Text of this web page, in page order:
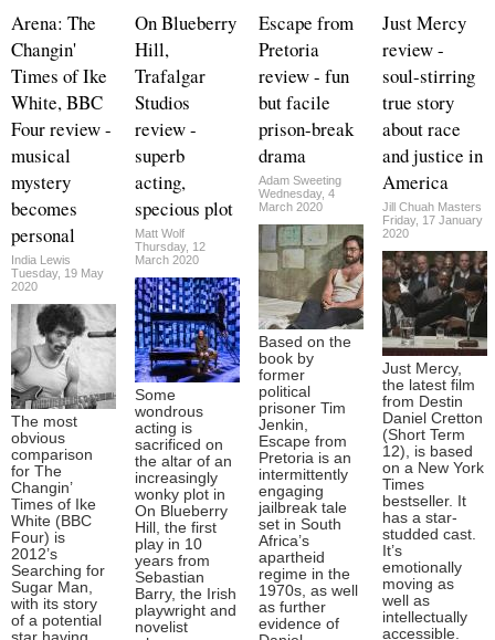
Arena: The
Changin'
Times of Ike
White, BBC
Four review -
musical
mystery
becomes
personal
India Lewis
Tuesday, 19 May
2020
The most
obvious
comparison
for The
Changin’
Times of Ike
White (BBC
Four) is
2012’s
Searching for
Sugar Man,
with its story
of a potential
On Blueberry
Hill,
Trafalgar
Studios
review -
superb
acting,
specious plot
Matt Wolf
Thursday, 12
March 2020
Some
wondrous
acting is
sacrificed on
the altar of an
increasingly
wonky plot in
On Blueberry
Hill, the first
play in 10
years from
Sebastian
Barry, the Irish
playwright and
novelist
Escape from
Pretoria
review - fun
but facile
prison-break
drama
Adam Sweeting
Wednesday, 4
March 2020
Based on the
book by
former
political
prisoner Tim
Jenkin,
Escape from
Pretoria is an
intermittently
engaging
jailbreak tale
set in South
Africa’s
apartheid
regime in the
1970s, as well
as further
evidence of
Just Mercy
review -
soul-stirring
true story
about race
and justice in
America
Jill Chuah Masters
Friday, 17 January
2020
Just Mercy,
the latest film
from Destin
Daniel Cretton
(Short Term
12), is based
on a New York
Times
bestseller. It
has a star-
studded cast.
It’s
emotionally
moving as
well as
intellectually
accessible.